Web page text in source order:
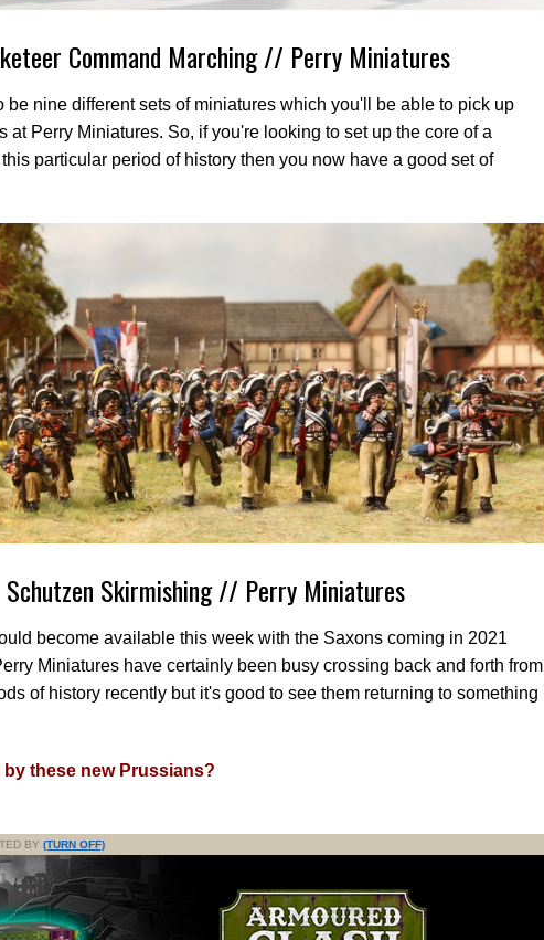
Command Marching // Perry Miniatures
be nine different sets of miniatures which you'll be able to pick up
at Perry Miniatures. So, if you're looking to set up the core of a
particular period of history then you now have a good set of
Schutzen Skirmishing // Perry Miniatures
become available this week with the Saxons coming in 2021
Miniatures have certainly been busy crossing back and forth from
of history recently but it's good to see them returning to something
these new Prussians?
BY (TURN OFF)